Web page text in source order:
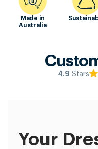
Made in
Australia
4.9 Stars
Your